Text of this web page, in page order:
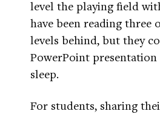
level the playing field
have been reading three
levels behind, but they
PowerPoint
sleep.
For students, sharing